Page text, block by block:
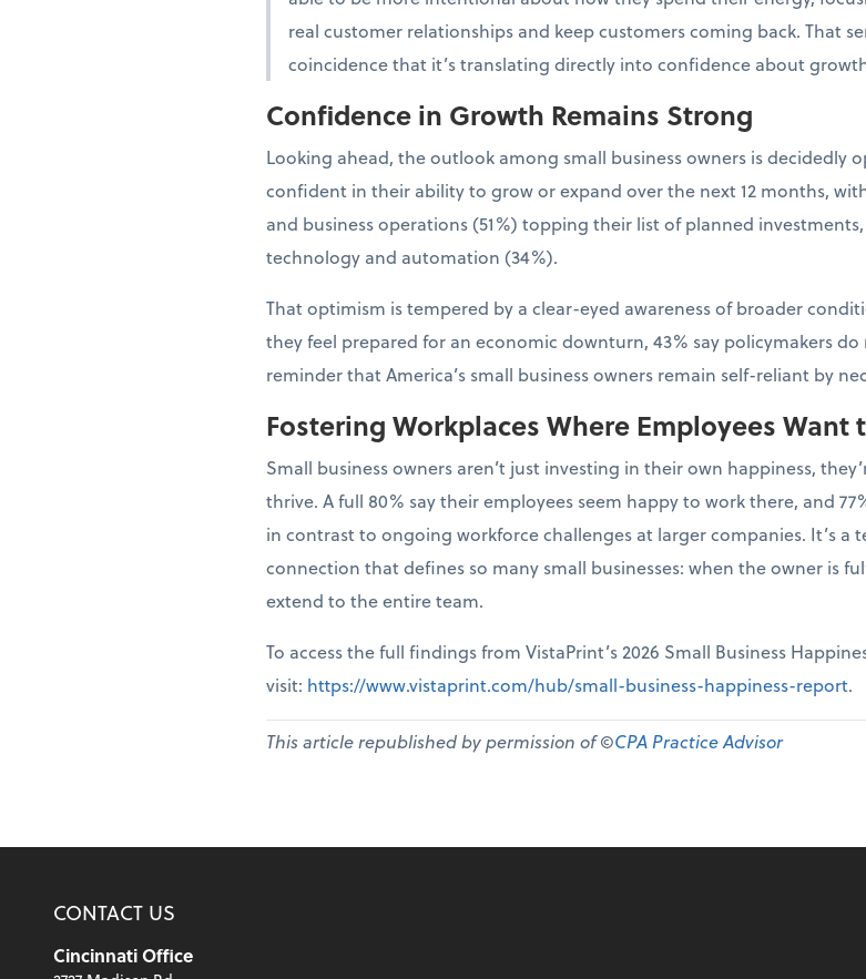
real customer relationships and keep customers coming back. That
coincidence that it’s translating directly into confidence about
Confidence in Growth Remains Strong
Looking ahead, the outlook among small business owners is decidedly
confident in their ability to grow or expand over the next 12 months,
and business operations (51%) topping their list of planned
technology and automation (34%).
That optimism is tempered by a clear-eyed awareness of broader
they feel prepared for an economic downturn, 43% say policymakers
reminder that America’s small business owners remain self-reliant by
Fostering Workplaces Where Employees Want
Small business owners aren’t just investing in their own happiness,
thrive. A full 80% say their employees seem happy to work there, and
in contrast to ongoing workforce challenges at larger companies. It’s
connection that defines so many small businesses: when the owner is
extend to the entire team.
To access the full findings from VistaPrint’s 2026 Small Business
visit: https://www.vistaprint.com/hub/small-business-happiness-report.
This article republished by permission of ©CPA Practice Advisor
CONTACT US
Cincinnati Office